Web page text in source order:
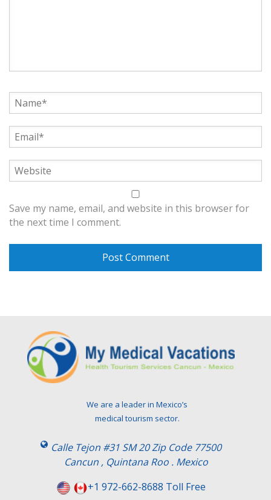
Save my name, email, and website in this browser for
the next time I comment.
We are a leader in Mexico’s
medical tourism sector.
Calle Tejon #31 SM 20 Zip Code 77500
Cancun , Quintana Roo . Mexico
+1 972-662-8688 Toll Free